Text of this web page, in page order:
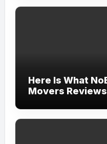
Here Is What
Movers